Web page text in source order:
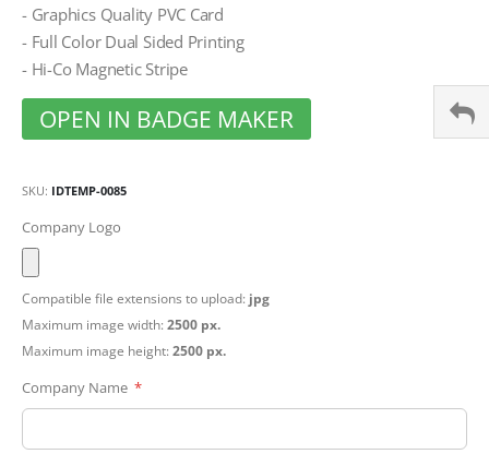
- Graphics Quality PVC Card
- Full Color Dual Sided Printing
- Hi-Co Magnetic Stripe
OPEN IN BADGE MAKER
SKU IDTEMP-0085
Company Logo
Compatible file extensions to upload: jpg
Maximum image width: 2500 px.
Maximum image height: 2500 px.
Company Name